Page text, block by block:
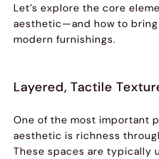
Let’s explore the core
aesthetic—and how to
modern furnishings.
Layered, Tactile
One of the most important
aesthetic is richness
These spaces are typically